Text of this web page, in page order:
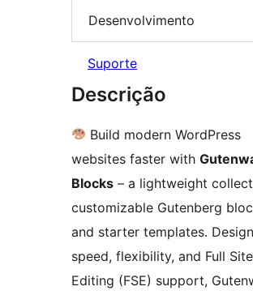
Desenvolvimento
Suporte
Descrição
Build modern WordPress
websites faster with
Blocks – a lightweight
customizable Gutenberg
and starter templates.
speed, flexibility, and Full Site
Editing (FSE) support,